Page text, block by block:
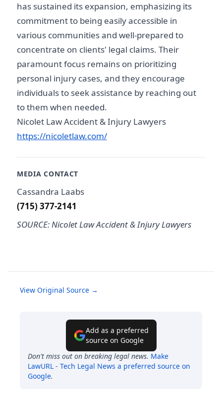
has sustained its expansion, emphasizing its
commitment to being easily accessible in
various communities and well-prepared to
concentrate on clients' legal claims. Their
paramount focus remains on prioritizing
personal injury cases, and they encourage
individuals to seek assistance by reaching out
to them when needed.
Nicolet Law Accident & Injury Lawyers
https://nicoletlaw.com/
MEDIA CONTACT
Cassandra Laabs
(715) 377-2141
SOURCE: Nicolet Law Accident & Injury Lawyers
View Original Source →
Add as a preferred
source on Google
Don't miss out on breaking legal news. Make
LawURL - Tech Legal News a preferred source on
Google.